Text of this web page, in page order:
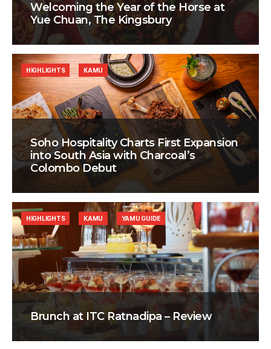
Welcoming the Year of the Horse at
Yue Chuan, The Kingsbury
Soho Hospitality Charts First Expansion
into South Asia with Charcoal’s
Colombo Debut
HIGHLIGHTS KAMU
Brunch at ITC Ratnadipa – Review
HIGHLIGHTS KAMU YAMU GUIDE